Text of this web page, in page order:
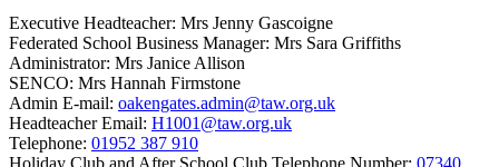
Executive Headteacher: Mrs Jenny Gascoigne
Federated School Business Manager: Mrs Sara Griffiths
Administrator: Mrs Janice Allison
SENCO: Mrs Hannah Firmstone
Admin E-mail: oakengates.admin@taw.org.uk
Headteacher Email: H1001@taw.org.uk
Telephone: 01952 387 910
Holiday Club and After School Club Telephone Number: 07340